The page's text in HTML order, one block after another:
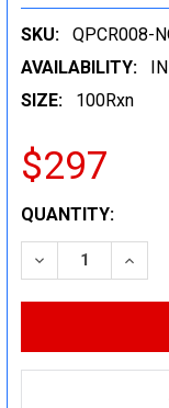
SKU:
QPCR008-
AVAILABILITY:
SIZE:
100Rxn
$297
CURRENT
STOCK:
QUANTITY:
DECREASE